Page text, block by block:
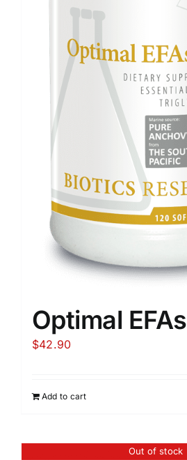
Optimal EFAs
$42.90
Add to cart
Out of stock